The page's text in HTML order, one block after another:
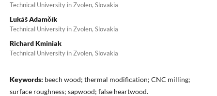
Technical University in Zvolen, Slovakia
Lukáš Adamčík
Technical University in Zvolen, Slovakia
Richard Kminiak
Technical University in Zvolen, Slovakia
Keywords: beech wood; thermal modification; CNC milling;
surface roughness; sapwood; false heartwood.